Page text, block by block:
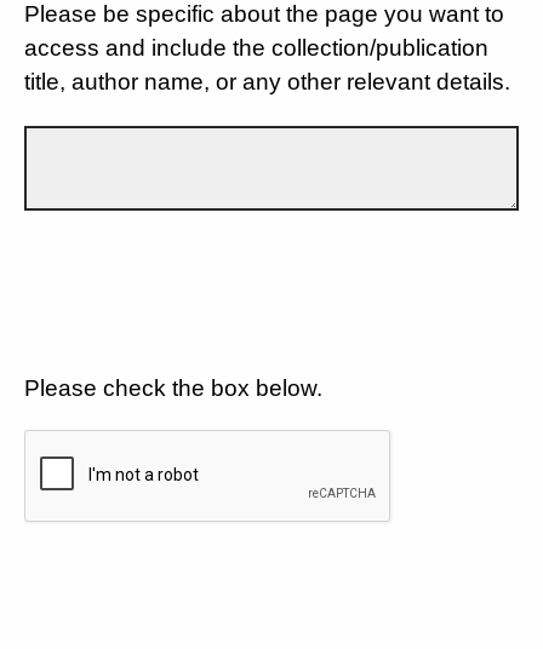
Please be specific about the page you want to
access and include the collection/publication
title, author name, or any other relevant details.
Please check the box below.